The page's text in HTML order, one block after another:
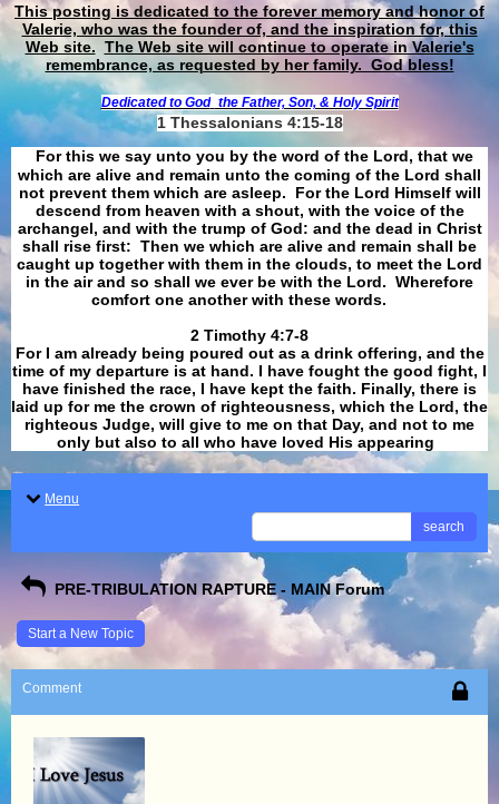
This posting is dedicated to the forever memory and honor of
Valerie, who was the founder of, and the inspiration for, this
Web site. The Web site will continue to operate in Valerie's
remembrance, as requested by her family. God bless!
Dedicated to God the Father, Son, & Holy Spirit
1 Thessalonians 4:15-18
For this we say unto you by the word of the Lord, that we
which are alive and remain unto the coming of the Lord shall
not prevent them which are asleep. For the Lord Himself will
descend from heaven with a shout, with the voice of the
archangel, and with the trump of God: and the dead in Christ
shall rise first: Then we which are alive and remain shall be
caught up together with them in the clouds, to meet the Lord
in the air and so shall we ever be with the Lord. Wherefore
comfort one another with these words.
​​​​​​​2 Timothy 4:7-8
For I am already being poured out as a drink offering, and the
time of my departure is at hand. I have fought the good fight, I
have finished the race, I have kept the faith. Finally, there is
laid up for me the crown of righteousness, which the Lord, the
righteous Judge, will give to me on that Day, and not to me
only but also to all who have loved His appearing
Menu
search
PRE-TRIBULATION RAPTURE - MAIN Forum
Start a New Topic
Comment